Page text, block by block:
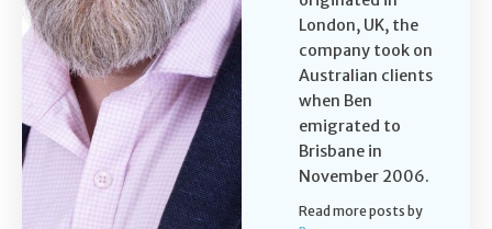
London, UK, the
company took on
Australian clients
when Ben
emigrated to
Brisbane in
November 2006.
Read more posts by